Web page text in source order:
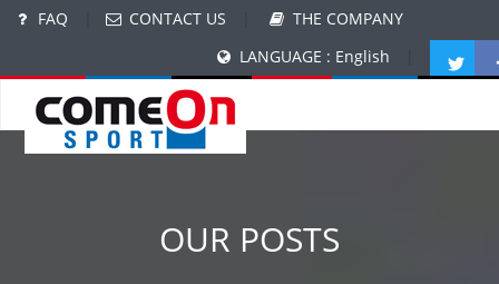
FAQ CONTACT US
THE COMPANY
LANGUAGE : English
OUR POSTS